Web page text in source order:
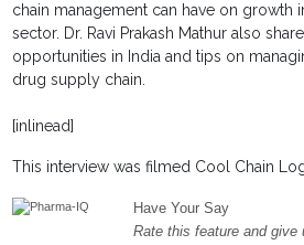
chain management can have on growth
sector. Dr. Ravi Prakash Mathur also
opportunities in India and tips on
drug supply chain.
[inlinead]
This interview was filmed Cool Chain
Have Your Say
Rate this feature and give